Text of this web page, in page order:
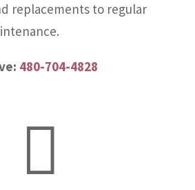
replacements to regular
480-704-4828
